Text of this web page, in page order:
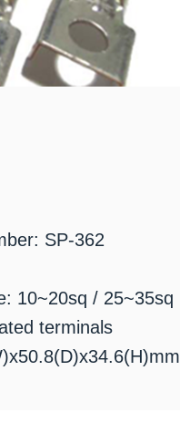
SP-362
10~20sq / 25~35sq
terminals